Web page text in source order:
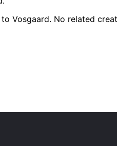
Vosgaard. No related